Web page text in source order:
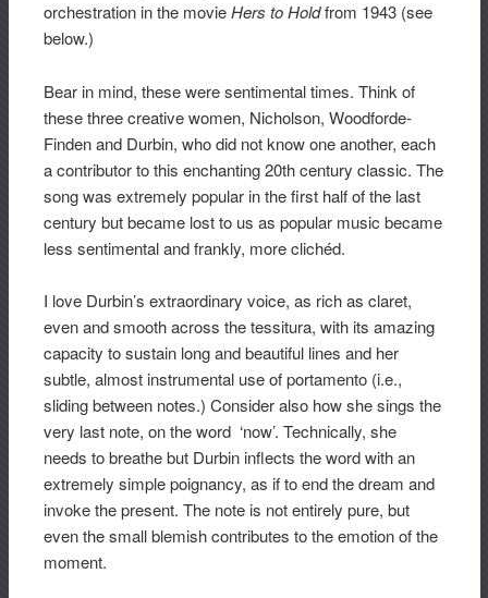
orchestration in the movieHers to Holdfrom 1943 (see
below.)
Bear in mind, these were sentimental times. Think of
these three creative women, Nicholson, Woodforde-
Finden and Durbin, who did not know one another, each
a contributor to this enchanting 20th century classic. The
song was extremely popular in the first half of the last
century but became lost to us as popular music became
less sentimental and frankly, more clichéd.
I love Durbin’s extraordinary voice, as rich as claret,
even and smooth across the tessitura, with its amazing
capacity to sustain long and beautiful lines and her
subtle, almost instrumental use of portamento (i.e.,
sliding between notes.) Consider also how she sings the
very last note, on the word ‘now’. Technically, she
needs to breathe but Durbin inflects the word with an
extremely simple poignancy, as if to end the dream and
invoke the present. The note is not entirely pure, but
even the small blemish contributes to the emotion of the
moment.